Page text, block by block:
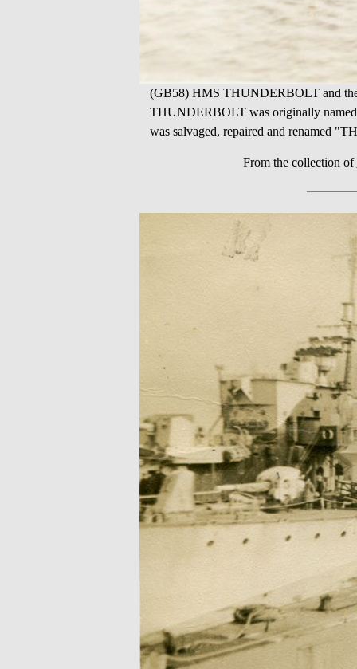
(GB58) HMS THUNDERBOLT and
THUNDERBOLT was originally
was salvaged, repaired and renamed
From the collection of